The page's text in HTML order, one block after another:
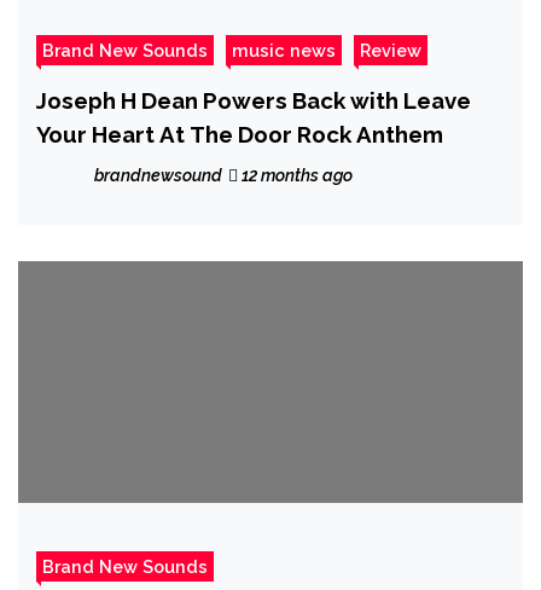
Brand New Sounds music news Review
Joseph H Dean Powers Back with Leave
Your Heart At The Door Rock Anthem
brandnewsound 12 months ago
Brand New Sounds